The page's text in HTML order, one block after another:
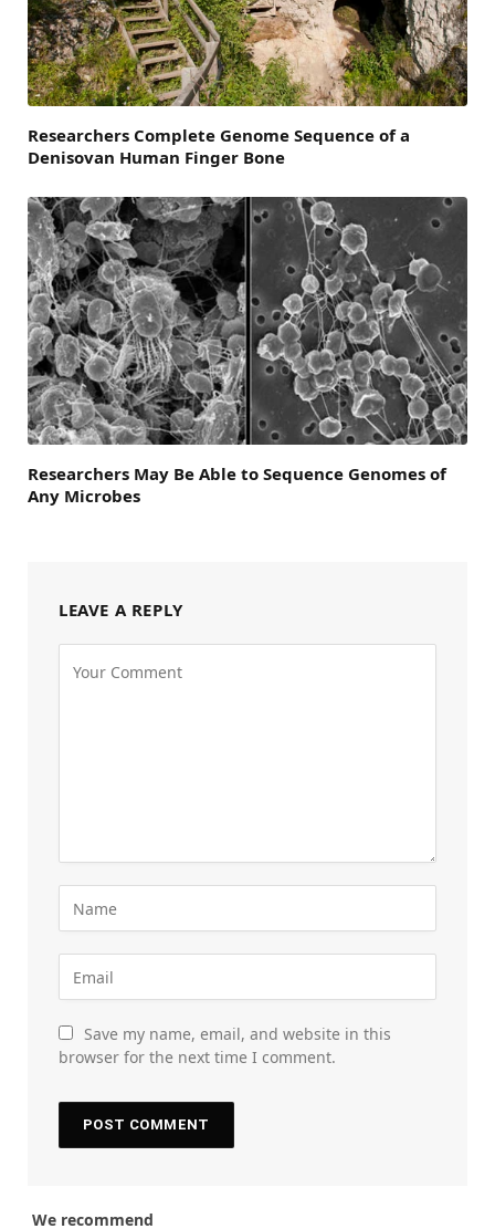
Researchers Complete Genome Sequence of a
Denisovan Human Finger Bone
Researchers May Be Able to Sequence Genomes of
Any Microbes
LEAVE A REPLY
Save my name, email, and website in this
browser for the next time I comment.
We recommend